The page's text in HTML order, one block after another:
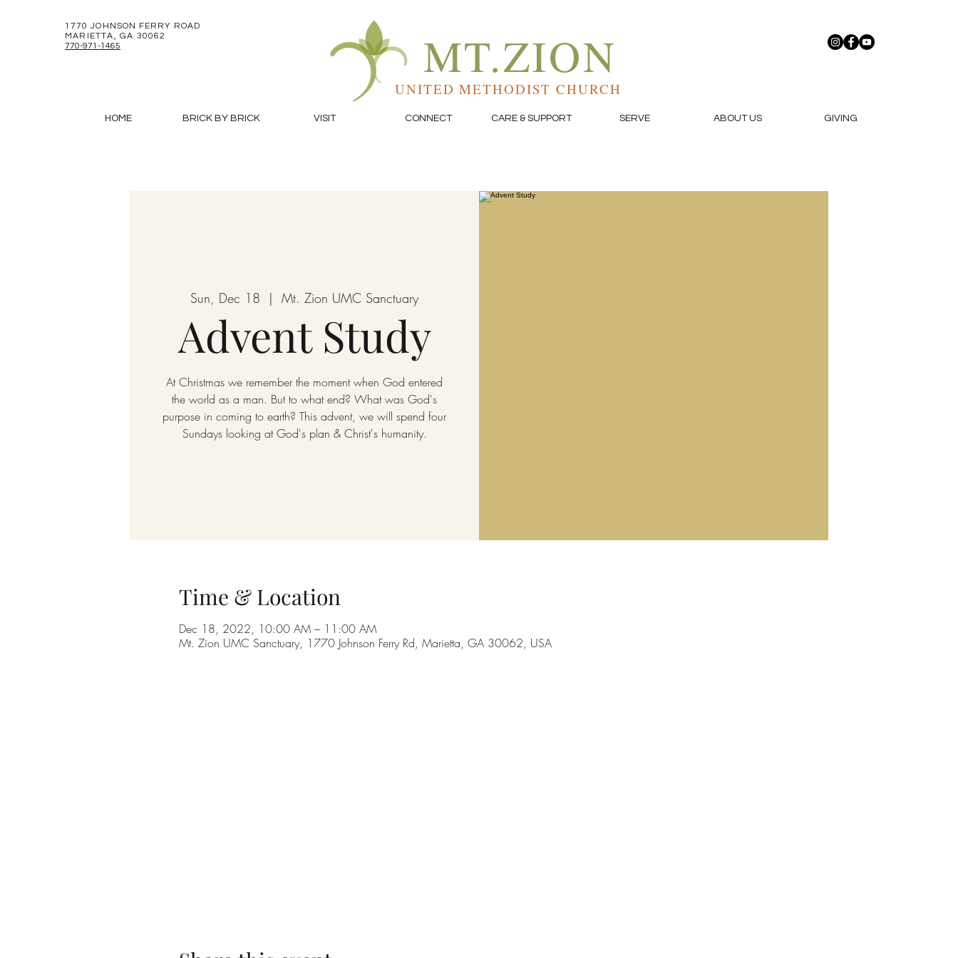
1770 JOHNSON FERRY ROAD
MARIETTA, GA 30062
770-971-1465
MT.ZION
UNITED METHODIST CHURCH
HOME BRICK BY BRICK VISIT CONNECT CARE & SUPPORT SERVE ABOUT US GIVING
Sun, Dec 18
  |
Mt. Zion UMC Sanctuary
Advent Study
At Christmas we remember the moment when God entered
the world as a man. But to what end? What was God's
purpose in coming to earth? This advent, we will spend four
Sundays looking at God's plan & Christ's humanity.
Time & Location
Dec 18, 2022, 10:00 AM – 11:00 AM
Mt. Zion UMC Sanctuary, 1770 Johnson Ferry Rd, Marietta, GA 30062, USA